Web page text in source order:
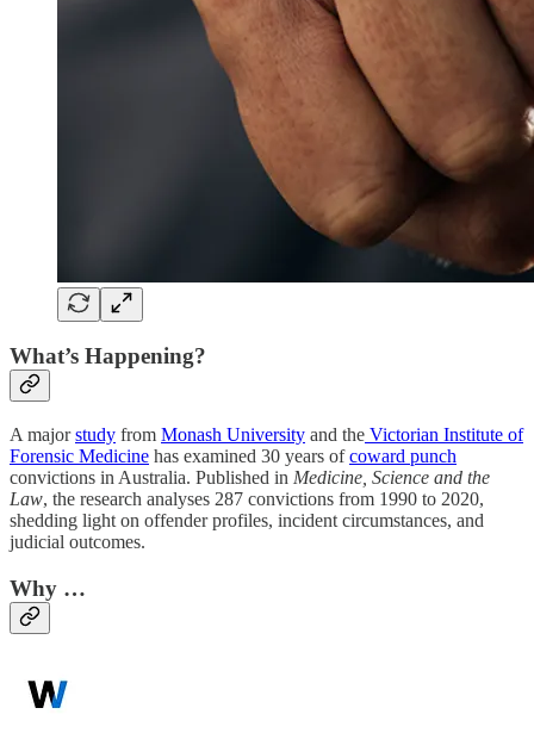
What’s Happening?
A majorstudy from Monash University and the Victorian Institute of
Forensic Medicine has examined 30 years ofcoward punch
convictions in Australia. Published in Medicine, Science and the
Law, the research analyses 287 convictions from 1990 to 2020,
shedding light on offender profiles, incident circumstances, and
judicial outcomes.
Why …